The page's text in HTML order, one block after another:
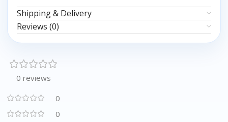
Shipping & Delivery
Reviews (0)
0 reviews
0
0